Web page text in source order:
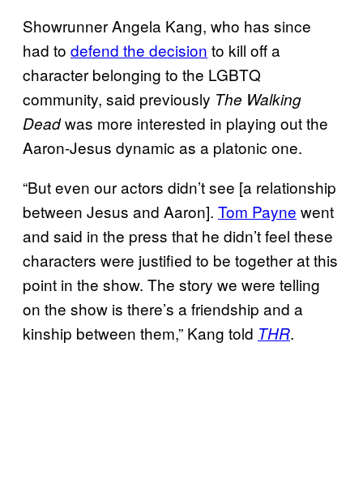
Showrunner Angela Kang, who has since
had to defend the decision to kill off a
character belonging to the LGBTQ
community, said previously The Walking
Deadwas more interested in playing out the
Aaron-Jesus dynamic as a platonic one.
“But even our actors didn’t see [a relationship
between Jesus and Aaron]. Tom Payne went
and said in the press that he didn’t feel these
characters were justified to be together at this
point in the show. The story we were telling
on the show is there’s a friendship and a
kinship between them,” Kang told THR.